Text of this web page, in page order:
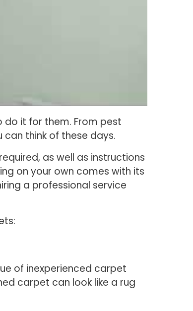
it for them. From pest
think of these days.
as well as instructions
on your own comes with its
a professional service
of inexperienced carpet
carpet can look like a rug